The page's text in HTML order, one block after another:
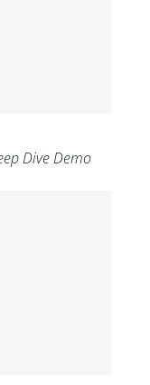
Dive Demo